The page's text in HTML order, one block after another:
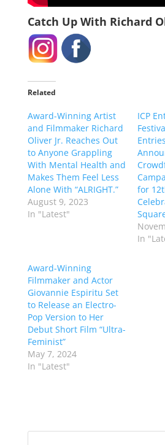
Catch Up With Richard
Related
Award-Winning Artist
and Filmmaker Richard
Oliver Jr. Reaches Out
to Anyone Grappling
With Mental Health and
Makes Them Feel Less
Alone With “ALRIGHT.”
August 9, 2023
In "Latest"
ICP
for
In
Award-Winning
Filmmaker and Actor
Giovannie Espiritu Set
to Release an Electro-
Pop Version to Her
Debut Short Film “Ultra-
Feminist”
May 7, 2024
In "Latest"